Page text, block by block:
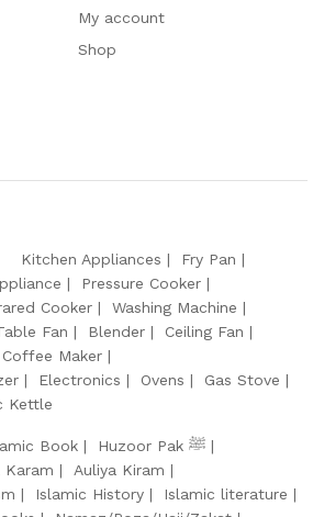
My account
Shop
Kitchen Appliances
Fry Pan
Pressure Cooker
Cooker
Washing Machine
Fan Blender
Ceiling Fan
Coffee Maker
Electronics Ovens
Gas Stove
Kettle
Book
Huzoor Pak ﷺ
Karam
Auliya Kiram
Islamic History
Islamic literature